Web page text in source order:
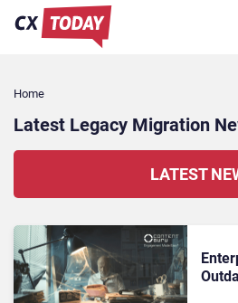
Home
Latest Legacy Migration
LATEST